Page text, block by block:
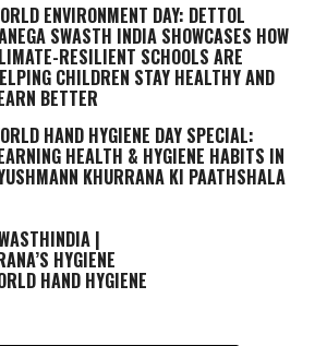
ENVIRONMENT DAY: DETTOL
SWASTH INDIA SHOWCASES HOW
RESILIENT SCHOOLS ARE
CHILDREN STAY HEALTHY AND
BETTER
HAND HYGIENE DAY SPECIAL:
HEALTH & HYGIENE HABITS IN
KHURRANA KI PAATHSHALA
|
HYGIENE
HAND HYGIENE